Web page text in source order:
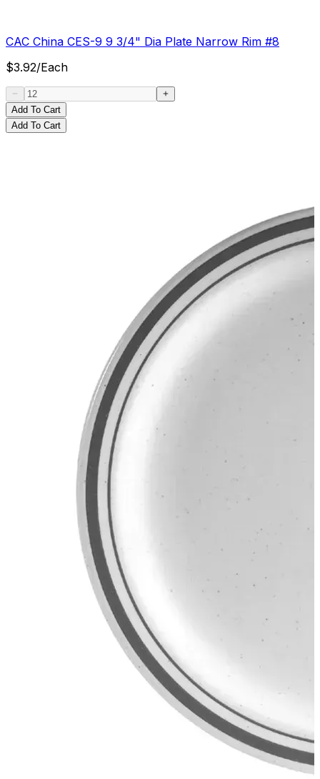
CAC China CES-9 9 3/4" Dia Plate Narrow Rim #8
$3.92/Each
Add To Cart
Add To Cart